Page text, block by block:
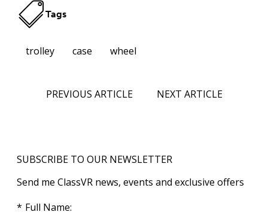
Tags
trolley case wheel
PREVIOUS ARTICLE NEXT ARTICLE
SUBSCRIBE TO OUR NEWSLETTER
Send me ClassVR news, events and exclusive offers
Full Name